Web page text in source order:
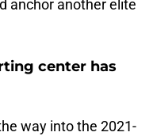
anchor another elite
center has
way into the 2021-